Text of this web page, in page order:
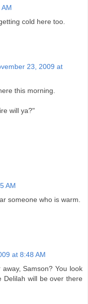
cold here too.
23, 2009 at
this morning.
will ya?"
AM
someone who is warm.
at 8:48 AM
Samson? You look
Delilah will be over there